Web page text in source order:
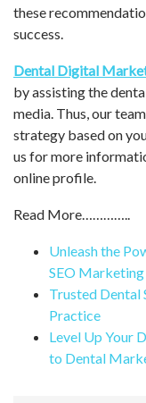
these
success.
Dental Digital
by assisting the
media. Thus, our
strategy based on
us for more
online profile.
Read More…………..
Unleash the
SEO Marketing
Trusted Dental
Practice
Level Up Your
to Dental